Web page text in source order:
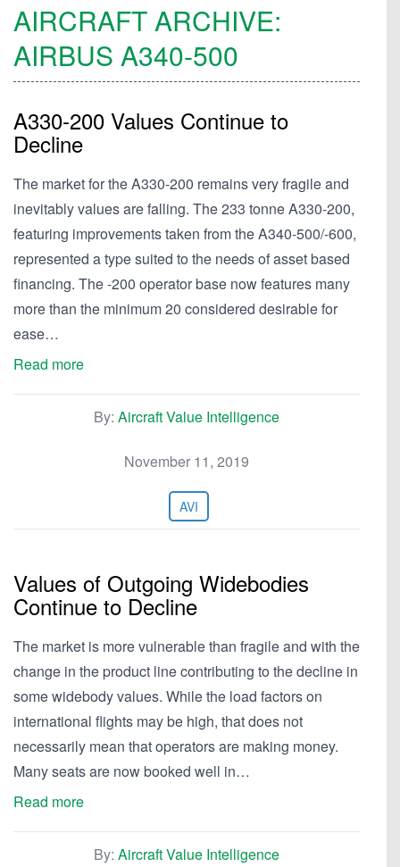
AIRCRAFT ARCHIVE:
AIRBUS A340-500
A330-200 Values Continue to
Decline
The market for the A330-200 remains very fragile and
inevitably values are falling. The 233 tonne A330-200,
featuring improvements taken from the A340-500/-600,
represented a type suited to the needs of asset based
financing. The -200 operator base now features many
more than the minimum 20 considered desirable for
ease…
Read more
By: Aircraft Value Intelligence
November 11, 2019
AVI
Values of Outgoing Widebodies
Continue to Decline
The market is more vulnerable than fragile and with the
change in the product line contributing to the decline in
some widebody values. While the load factors on
international flights may be high, that does not
necessarily mean that operators are making money.
Many seats are now booked well in…
Read more
By: Aircraft Value Intelligence